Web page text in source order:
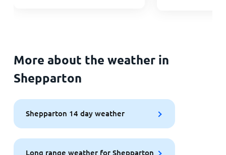
More about the weather in
Shepparton
Shepparton 14 day weather
Long range weather for Shepparton